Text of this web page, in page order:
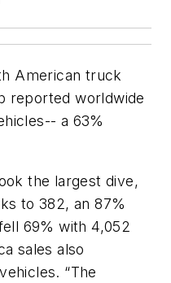
American truck
reported worldwide
a 63%
the largest dive,
to 382, an 87%
69% with 4,052
sales also
“The